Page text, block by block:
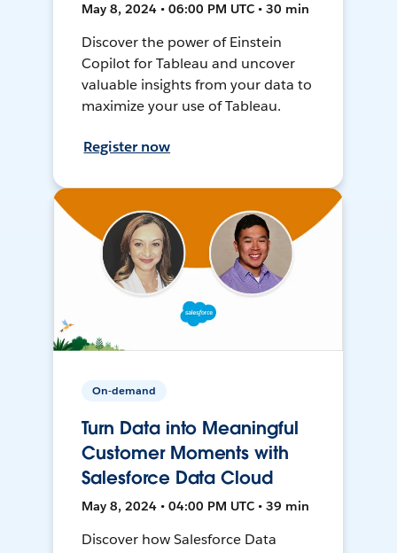
May 8, 2024 • 06:00 PM UTC • 30 min
Discover the power of Einstein
Copilot for Tableau and uncover
valuable insights from your data to
maximize your use of Tableau.
Register now
On-demand
Turn Data into Meaningful
Customer Moments with
Salesforce Data Cloud
May 8, 2024 • 04:00 PM UTC • 39 min
Discover how Salesforce Data